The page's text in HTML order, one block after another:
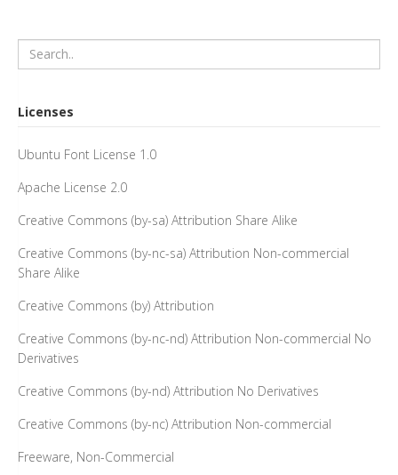
Licenses
Ubuntu Font License 1.0
Apache License 2.0
Creative Commons (by-sa) Attribution Share Alike
Creative Commons (by-nc-sa) Attribution Non-commercial
Share Alike
Creative Commons (by) Attribution
Creative Commons (by-nc-nd) Attribution Non-commercial No
Derivatives
Creative Commons (by-nd) Attribution No Derivatives
Creative Commons (by-nc) Attribution Non-commercial
Freeware, Non-Commercial